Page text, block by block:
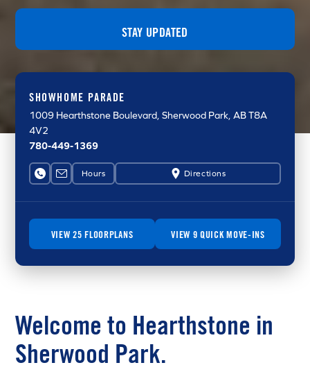
STAY UPDATED
SHOWHOME PARADE
1009 Hearthstone Boulevard, Sherwood Park, AB T8A
4V2
780-449-1369
Hours Directions
VIEW 25 FLOORPLANS VIEW 9 QUICK MOVE-INS
Welcome to Hearthstone in
Sherwood Park.